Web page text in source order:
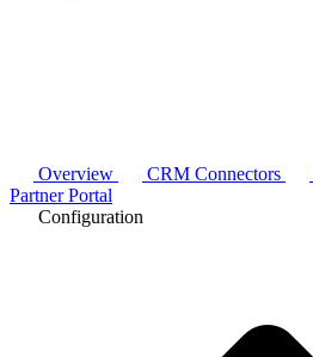
Overview CRM Connectors
Partner Portal
Configuration